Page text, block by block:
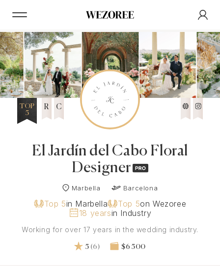
TOP
5
R C
El Jardín del Cabo Floral
Designer
Marbella Barcelona
Top 5in Marbella Top 5on Wezoree
18 yearsin Industry
Working for over 17 years in the wedding industry.
5 (6) $6 500